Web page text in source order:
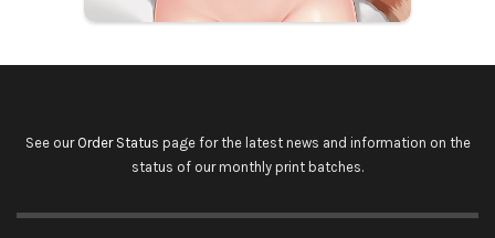
See our Order Status page for the latest news and information on the
status of our monthly print batches.